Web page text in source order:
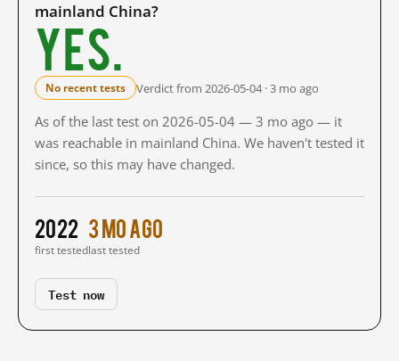
mainland China?
Yes.
No recent tests Verdict from 2026-05-04 · 3 mo ago
As of the last test on 2026-05-04 — 3 mo ago — it
was reachable in mainland China. We haven't tested it
since, so this may have changed.
2022
first tested
3 mo ago
last tested
Test now